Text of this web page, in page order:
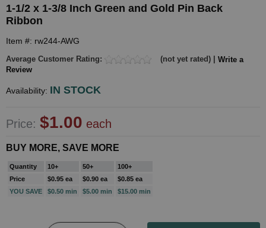
1-1/2 x 1-3/8 Inch Green and Gold Pin Back
Ribbon
Item #: rw244-AWG
Average Customer Rating: (not yet rated) | Write a
Review
Availability: IN STOCK
Price: $1.00 each
BUY MORE, SAVE MORE
Quantity 10+ 50+
100+
Price
$0.95 ea $0.90 ea
$0.85 ea
YOU SAVE
$0.50 min $5.00 min $15.00 min